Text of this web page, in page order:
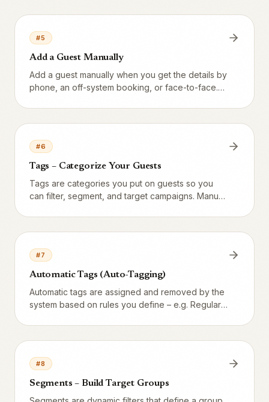
#5
Add a Guest Manually
Add a guest manually when you get the details by
phone, an off-system booking, or face-to-face.
#6
Tags – Categorize Your Guests
Tags are categories you put on guests so you
can filter, segment, and target campaigns. Manual
#7
Automatic Tags (Auto-Tagging)
Automatic tags are assigned and removed by the
system based on rules you define – e.g. Regular,
#8
Segments – Build Target Groups